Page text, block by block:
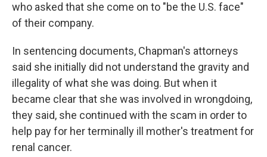
who asked that she come on to "be the U.S. face"
of their company.
In sentencing documents, Chapman's attorneys
said she initially did not understand the gravity and
illegality of what she was doing. But when it
became clear that she was involved in wrongdoing,
they said, she continued with the scam in order to
help pay for her terminally ill mother's treatment for
renal cancer.